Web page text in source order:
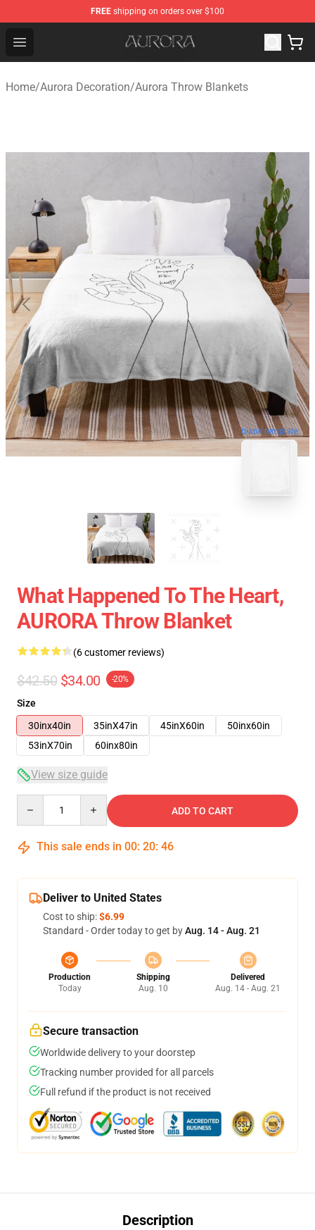
FREE shipping on orders over $100
Open menu
Aurora Shop - Official Aurora Merchandise Store
Home/Aurora Decoration/Aurora Throw Blankets
blank template
What Happened To The Heart,
AURORA Throw Blanket
(6 customer reviews)
$42.50 $34.00 -20%
Size
30inx40in
35inX47in 45inX60in
50inx60in
53inX70in
60inx80in
View size guide
ADD TO CART
This sale ends in 00: 20: 46
Deliver to United States
Cost to ship:$6.99
Standard - Order today to get byAug. 14 - Aug. 21
Production
Today
Shipping
Aug. 10
Delivered
Aug. 14 - Aug. 21
Secure transaction
Worldwide delivery to your doorstep
Tracking number provided for all parcels
Full refund if the product is not received
Description